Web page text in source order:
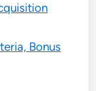
Bonus